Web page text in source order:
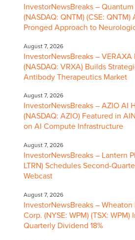
InvestorNewsBreaks –
(NASDAQ: QNTM) (CSE:
Pronged Approach to
August 7, 2026
InvestorNewsBreaks – VERAXA
(NASDAQ: VRXA) Builds
Antibody Therapeutics Market
August 7, 2026
InvestorNewsBreaks – AZIO AI
(NASDAQ: AZIO) Featured in
on AI Compute Infrastructure
August 7, 2026
InvestorNewsBreaks – Lantern
LTRN) Schedules Second-
Webcast
August 7, 2026
InvestorNewsBreaks –
Corp. (NYSE: WPM) (TSX: WPM)
Quarterly Dividend 18%